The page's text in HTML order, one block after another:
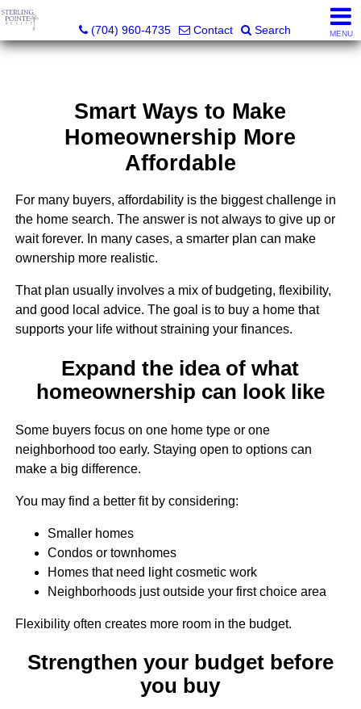
(704) 960-4735
Contact Search MENU
Smart Ways to Make
Homeownership More
Affordable
For many buyers, affordability is the biggest challenge in
the home search. The answer is not always to give up or
wait forever. In many cases, a smarter plan can make
ownership more realistic.
That plan usually involves a mix of budgeting, flexibility,
and good local advice. The goal is to buy a home that
supports your life without straining your finances.
Expand the idea of what
homeownership can look like
Some buyers focus on one home type or one
neighborhood too early. Staying open to options can
make a big difference.
You may find a better fit by considering:
Smaller homes
Condos or townhomes
Homes that need light cosmetic work
Neighborhoods just outside your first choice area
Flexibility often creates more room in the budget.
Strengthen your budget before
you buy